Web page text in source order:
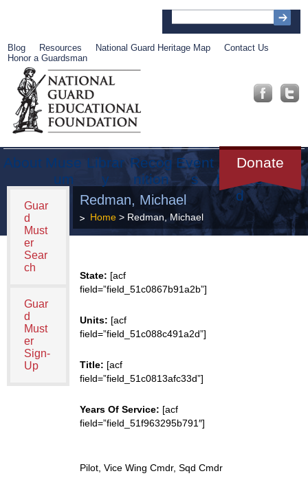
Blog Resources National Guard Heritage Map
Contact Us
Honor a Guardsman
About Muse
um
Librar
y
Recog
nition
Event
s
Donate
Get
Involve
d
Guar
d
Must
er
Sear
ch
Guar
d
Must
er
Sign-
Up
Redman, Michael
Home> Redman, Michael
State: [acf
field=”field_51c0867b91a2b”]
Units: [acf
field=”field_51c088c491a2d”]
Title: [acf
field=”field_51c0813afc33d”]
Years Of Service: [acf
field=”field_51f963295b791″]
Pilot, Vice Wing Cmdr, Sqd Cmdr